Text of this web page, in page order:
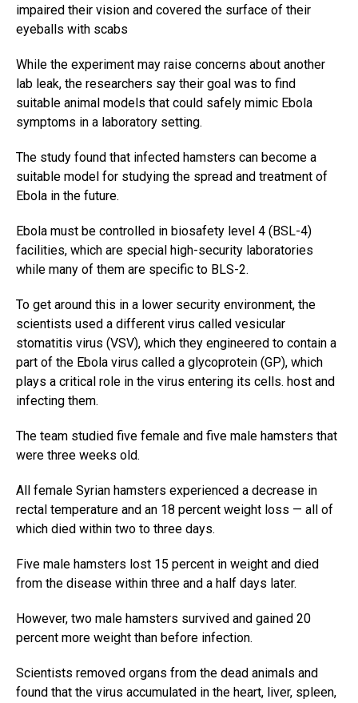
impaired their vision and covered the surface of their
eyeballs with scabs
While the experiment may raise concerns about another
lab leak, the researchers say their goal was to find
suitable animal models that could safely mimic Ebola
symptoms in a laboratory setting.
The study found that infected hamsters can become a
suitable model for studying the spread and treatment of
Ebola in the future.
Ebola must be controlled in biosafety level 4 (BSL-4)
facilities, which are special high-security laboratories
while many of them are specific to BLS-2.
To get around this in a lower security environment, the
scientists used a different virus called vesicular
stomatitis virus (VSV), which they engineered to contain a
part of the Ebola virus called a glycoprotein (GP), which
plays a critical role in the virus entering its cells. host and
infecting them.
The team studied five female and five male hamsters that
were three weeks old.
All female Syrian hamsters experienced a decrease in
rectal temperature and an 18 percent weight loss — all of
which died within two to three days.
Five male hamsters lost 15 percent in weight and died
from the disease within three and a half days later.
However, two male hamsters survived and gained 20
percent more weight than before infection.
Scientists removed organs from the dead animals and
found that the virus accumulated in the heart, liver, spleen,